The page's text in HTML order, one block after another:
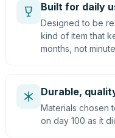
Built for daily
Designed to be
kind of item that
months, not
Durable,
Materials chosen
on day 100 as it